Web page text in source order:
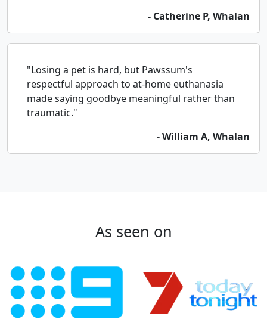
- Catherine P, Whalan
"Losing a pet is hard, but Pawssum's
respectful approach to at-home euthanasia
made saying goodbye meaningful rather than
traumatic."
- William A, Whalan
As seen on